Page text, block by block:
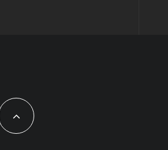
#cardiff#Christmas